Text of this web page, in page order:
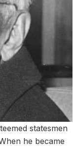
statesmen
he became